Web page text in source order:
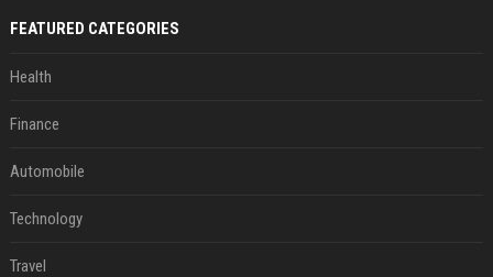
FEATURED CATEGORIES
Health
Finance
Automobile
Technology
Travel